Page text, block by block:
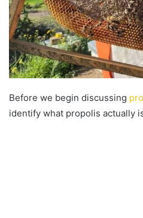
Before we begin discussing
identify what propolis actually